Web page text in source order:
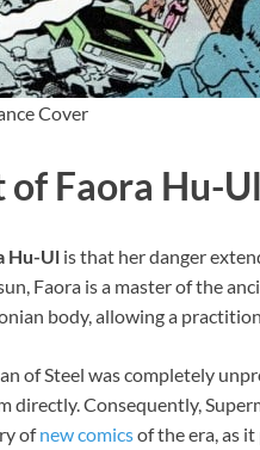
Cover
Faora Hu-Ul
Hu-Ul is that her danger
Faora is a master of the
body, allowing a
of Steel was completely
directly. Consequently,
ofnew comicsof the era, as